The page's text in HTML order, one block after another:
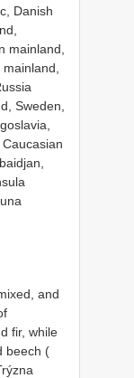
Danish
mainland,
Sweden,
and
fir, while
beech (